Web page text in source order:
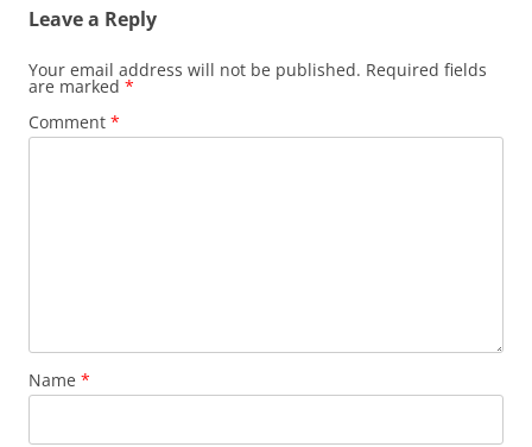
Leave a Reply
Your email address will not be published. Required fields
are marked *
Comment *
Name *